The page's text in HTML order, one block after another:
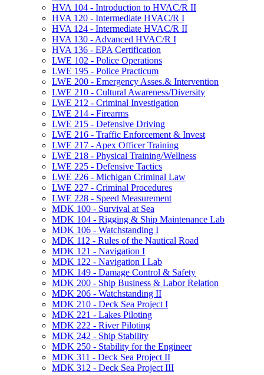
HVA 104 -​ Introduction to HVAC/​R II
HVA 120 -​ Intermediate HVAC/​R I
HVA 124 -​ Intermediate HVAC/​R II
HVA 130 -​ Advanced HVAC/​R I
HVA 136 -​ EPA Certification
LWE 102 -​ Police Operations
LWE 195 -​ Police Practicum
LWE 200 -​ Emergency Asses.&​ Intervention
LWE 210 -​ Cultural Awareness/​Diversity
LWE 212 -​ Criminal Investigation
LWE 214 -​ Firearms
LWE 215 -​ Defensive Driving
LWE 216 -​ Traffic Enforcement &​ Invest
LWE 217 -​ Apex Officer Training
LWE 218 -​ Physical Training/​Wellness
LWE 225 -​ Defensive Tactics
LWE 226 -​ Michigan Criminal Law
LWE 227 -​ Criminal Procedures
LWE 228 -​ Speed Measurement
MDK 100 -​ Survival at Sea
MDK 104 -​ Rigging &​ Ship Maintenance Lab
MDK 106 -​ Watchstanding I
MDK 112 -​ Rules of the Nautical Road
MDK 121 -​ Navigation I
MDK 122 -​ Navigation I Lab
MDK 149 -​ Damage Control &​ Safety
MDK 200 -​ Ship Business &​ Labor Relation
MDK 206 -​ Watchstanding II
MDK 210 -​ Deck Sea Project I
MDK 221 -​ Lakes Piloting
MDK 222 -​ River Piloting
MDK 242 -​ Ship Stability
MDK 250 -​ Stability for the Engineer
MDK 311 -​ Deck Sea Project II
MDK 312 -​ Deck Sea Project III